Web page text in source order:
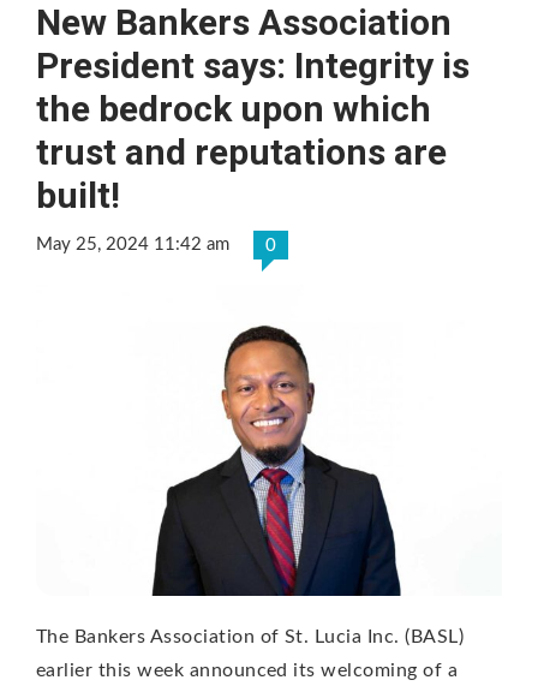
New Bankers Association
President says: Integrity is
the bedrock upon which
trust and reputations are
built!
May 25, 2024 11:42 am 0
The Bankers Association of St. Lucia Inc. (BASL)
earlier this week announced its welcoming of a